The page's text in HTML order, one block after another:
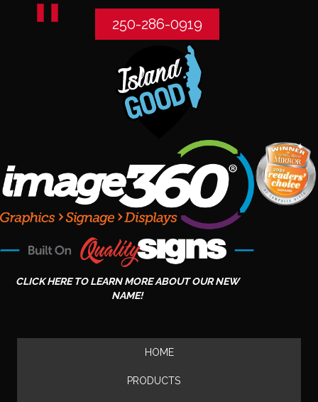
250-286-0919
CLICK HERE TO LEARN MORE ABOUT OUR NEW
NAME!
HOME
PRODUCTS